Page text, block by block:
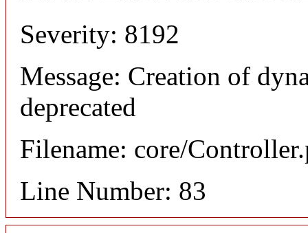
Severity: 8192
Message: Creation of
deprecated
Filename: core/
Line Number: 83